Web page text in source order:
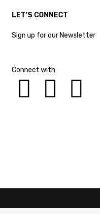
LET’S CONNECT
Sign up for our Newsletter
Connect with